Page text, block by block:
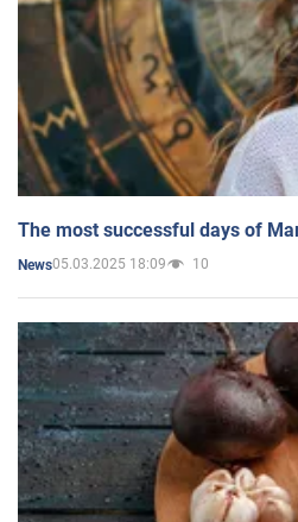
The most successful days of
News05.03.2025 18:09 10